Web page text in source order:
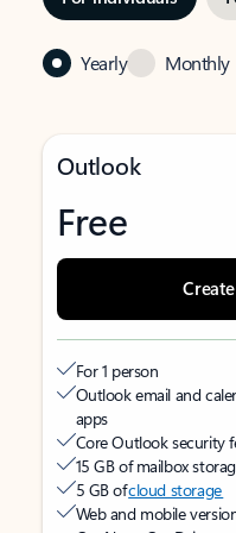
Yearly Monthly
Outlook
Free
For 1 person
Outlook email and
apps
Core Outlook security
15 GB of mailbox
5 GB ofcloud storage
Web and mobile